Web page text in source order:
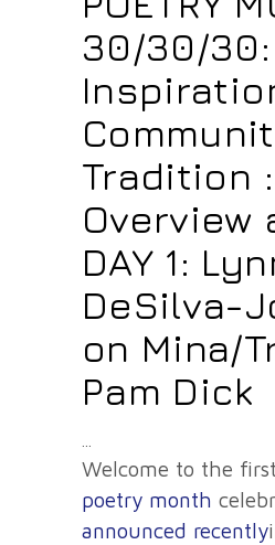
30/30/30:
Tradition
Overview
DAY 1:
DeSilva-
on Mina/
Pam Dick
Welcome to the
poetry month
announced recently